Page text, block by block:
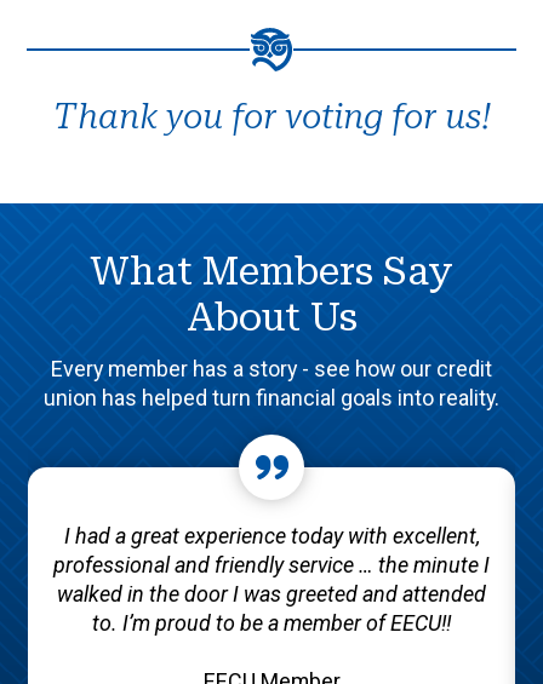
Thank you for voting for us!
What Members Say
About Us
Every member has a story - see how our credit
union has helped turn financial goals into reality.
I had a great experience today with excellent,
professional and friendly service … the minute I
walked in the door I was greeted and attended
to. I’m proud to be a member of EECU!!